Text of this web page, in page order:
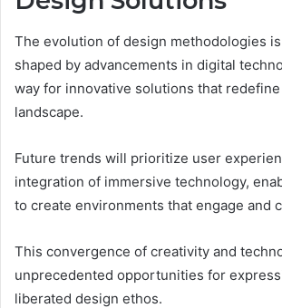
The evolution of design methodologies
shaped by advancements in digital
way for innovative solutions that
landscape.
Future trends will prioritize user
integration of immersive technology,
to create environments that engage and
This convergence of creativity and
unprecedented opportunities for
liberated design ethos.